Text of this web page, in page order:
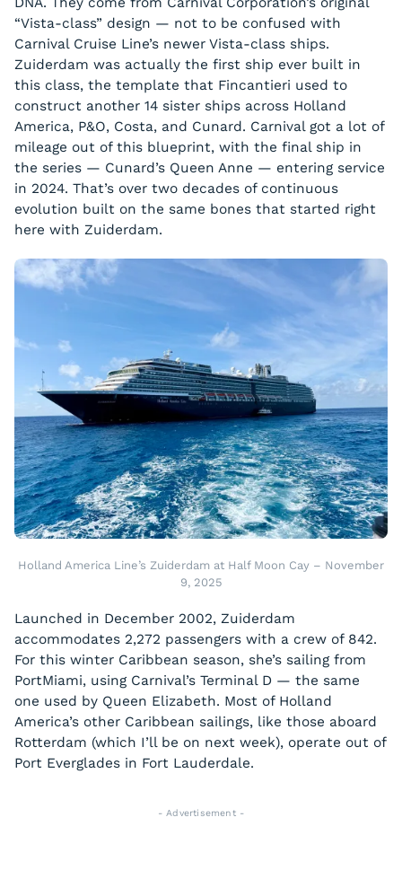
“Vista-class” design — not to be confused with
Carnival Cruise Line’s newer Vista-class ships.
Zuiderdam was actually the first ship ever built in
this class, the template that Fincantieri used to
construct another 14 sister ships across Holland
America, P&O, Costa, and Cunard. Carnival got a lot of
mileage out of this blueprint, with the final ship in
the series — Cunard’s Queen Anne — entering service
in 2024. That’s over two decades of continuous
evolution built on the same bones that started right
here with Zuiderdam.
Holland America Line’s Zuiderdam at Half Moon Cay – November
9, 2025
Launched in December 2002, Zuiderdam
accommodates 2,272 passengers with a crew of 842.
For this winter Caribbean season, she’s sailing from
PortMiami, using Carnival’s Terminal D — the same
one used by Queen Elizabeth. Most of Holland
America’s other Caribbean sailings, like those aboard
Rotterdam (which I’ll be on next week), operate out of
Port Everglades in Fort Lauderdale.
- Advertisement -